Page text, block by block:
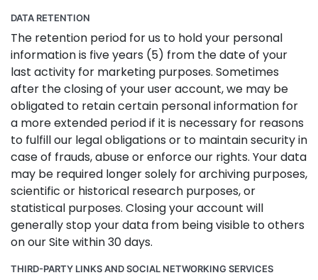
DATA RETENTION
The retention period for us to hold your personal
information is five years (5) from the date of your
last activity for marketing purposes. Sometimes
after the closing of your user account, we may be
obligated to retain certain personal information for
a more extended period if it is necessary for reasons
to fulfill our legal obligations or to maintain security in
case of frauds, abuse or enforce our rights. Your data
may be required longer solely for archiving purposes,
scientific or historical research purposes, or
statistical purposes. Closing your account will
generally stop your data from being visible to others
on our Site within 30 days.
THIRD-PARTY LINKS AND SOCIAL NETWORKING SERVICES